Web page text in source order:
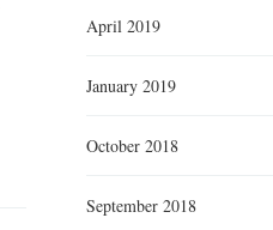
April 2019
January 2019
October 2018
September 2018